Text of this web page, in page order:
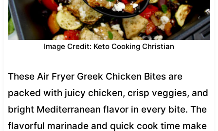
Image Credit: Keto Cooking Christian
These Air Fryer Greek Chicken Bites are
packed with juicy chicken, crisp veggies, and
bright Mediterranean flavor in every bite. The
flavorful marinade and quick cook time make